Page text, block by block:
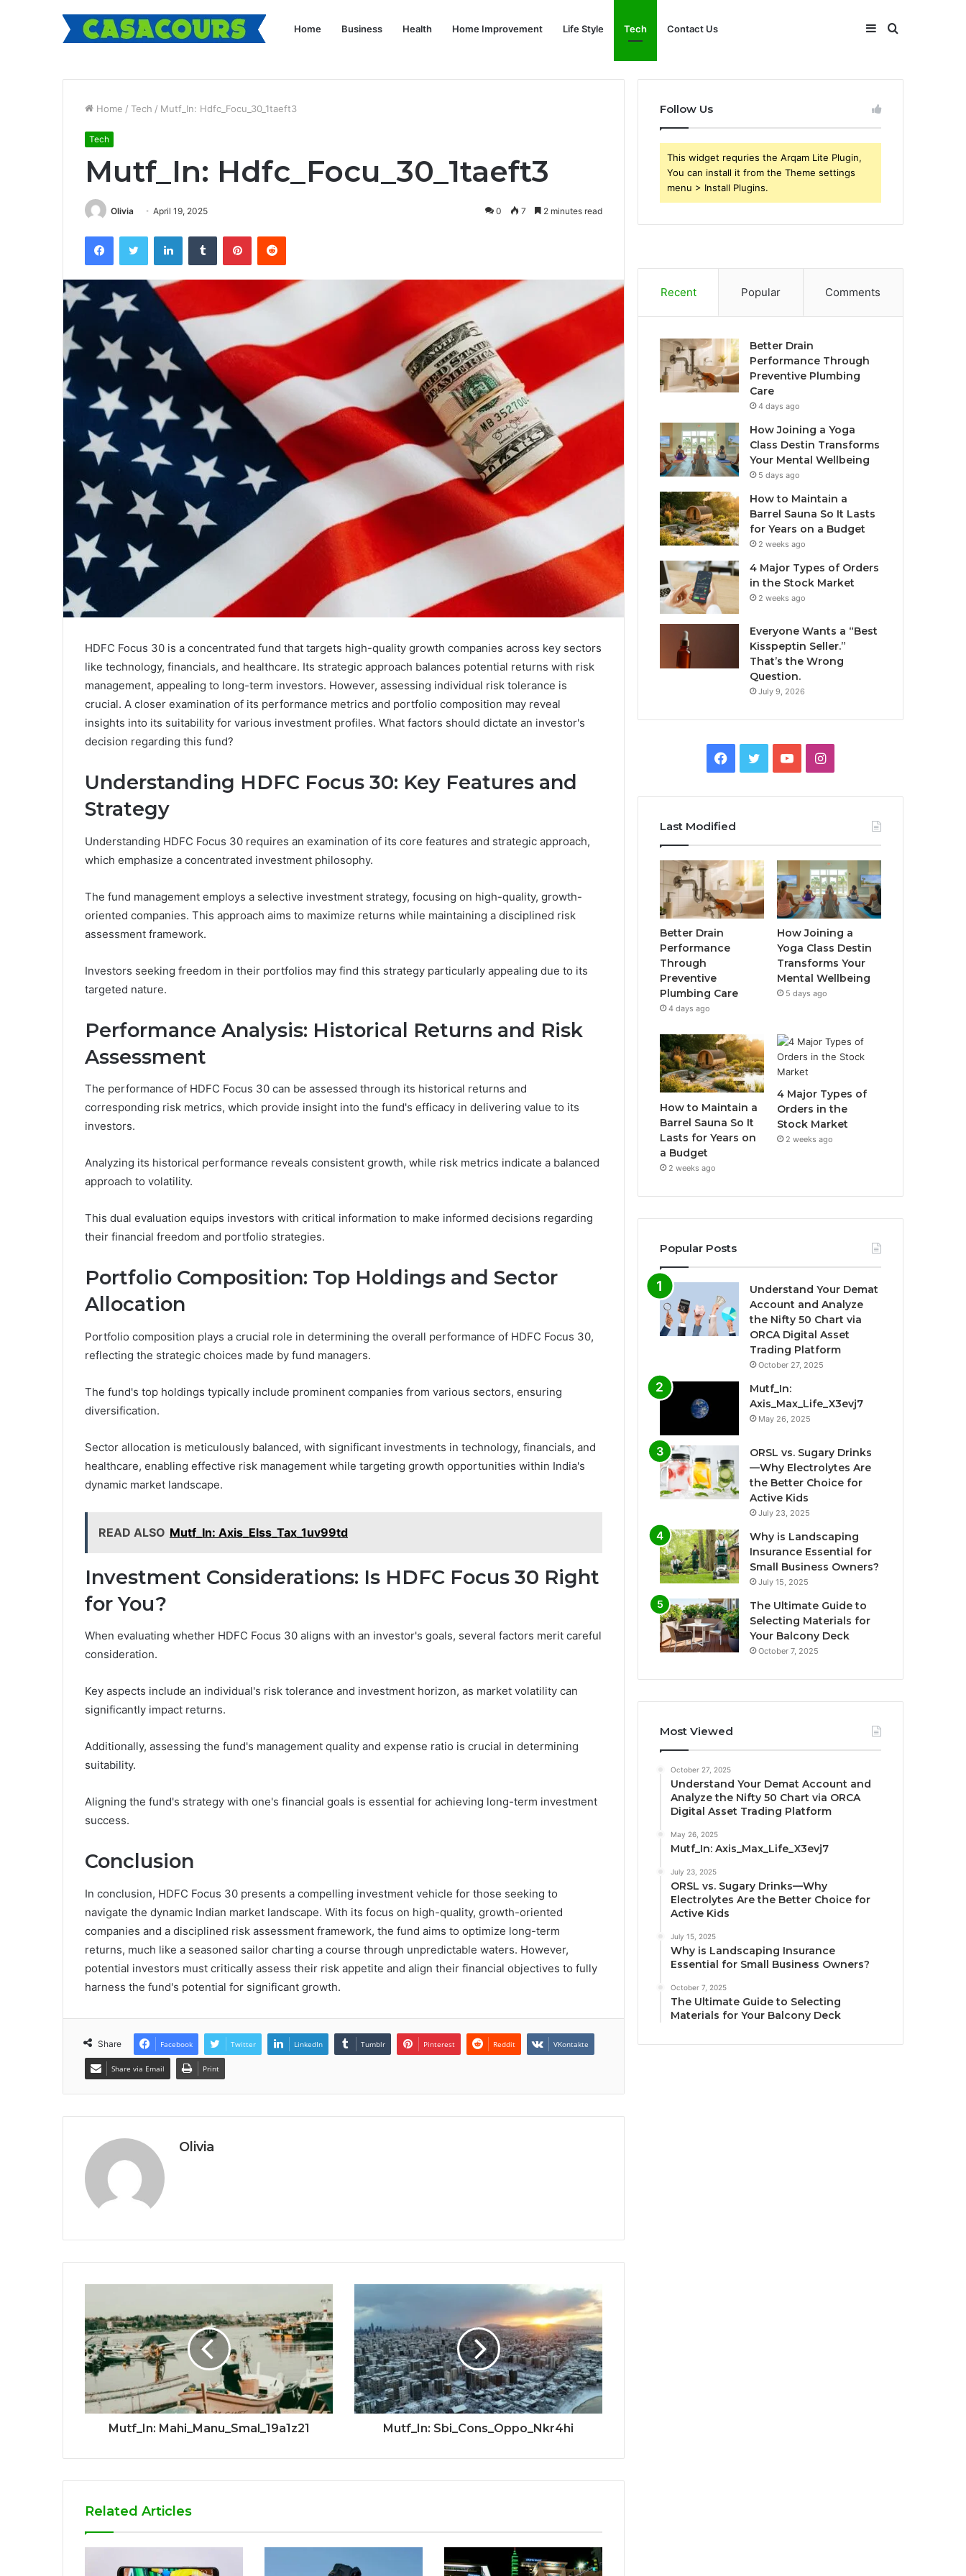
Home Business Health Home Improvement Life Style Tech Contact Us Search
Sidebar
Home / Tech / Mutf_In: Hdfc_Focu_30_1taeft3
Tech
Mutf_In: Hdfc_Focu_30_1taeft3
Olivia April 19, 2025 0 7 2 minutes read
FacebookTwitter LinkedInTumblr PinterestReddit
HDFC Focus 30 is a concentrated fund that targets high-quality growth companies across key sectors
like technology, financials, and healthcare. Its strategic approach balances potential returns with risk
management, appealing to long-term investors. However, assessing individual risk tolerance is
crucial. A closer examination of its performance metrics and portfolio composition may reveal
insights into its suitability for various investment profiles. What factors should dictate an investor's
decision regarding this fund?
Understanding HDFC Focus 30: Key Features and
Strategy
Understanding HDFC Focus 30 requires an examination of its core features and strategic approach,
which emphasize a concentrated investment philosophy.
The fund management employs a selective investment strategy, focusing on high-quality, growth-
oriented companies. This approach aims to maximize returns while maintaining a disciplined risk
assessment framework.
Investors seeking freedom in their portfolios may find this strategy particularly appealing due to its
targeted nature.
Performance Analysis: Historical Returns and Risk
Assessment
The performance of HDFC Focus 30 can be assessed through its historical returns and
corresponding risk metrics, which provide insight into the fund's efficacy in delivering value to its
investors.
Analyzing its historical performance reveals consistent growth, while risk metrics indicate a balanced
approach to volatility.
This dual evaluation equips investors with critical information to make informed decisions regarding
their financial freedom and portfolio strategies.
Portfolio Composition: Top Holdings and Sector
Allocation
Portfolio composition plays a crucial role in determining the overall performance of HDFC Focus 30,
reflecting the strategic choices made by fund managers.
The fund's top holdings typically include prominent companies from various sectors, ensuring
diversification.
Sector allocation is meticulously balanced, with significant investments in technology, financials, and
healthcare, enabling effective risk management while targeting growth opportunities within India's
dynamic market landscape.
READ ALSO Mutf_In: Axis_Elss_Tax_1uv99td
Investment Considerations: Is HDFC Focus 30 Right
for You?
When evaluating whether HDFC Focus 30 aligns with an investor's goals, several factors merit careful
consideration.
Key aspects include an individual's risk tolerance and investment horizon, as market volatility can
significantly impact returns.
Additionally, assessing the fund's management quality and expense ratio is crucial in determining
suitability.
Aligning the fund's strategy with one's financial goals is essential for achieving long-term investment
success.
Conclusion
In conclusion, HDFC Focus 30 presents a compelling investment vehicle for those seeking to
navigate the dynamic Indian market landscape. With its focus on high-quality, growth-oriented
companies and a disciplined risk assessment framework, the fund aims to optimize long-term
returns, much like a seasoned sailor charting a course through unpredictable waters. However,
potential investors must critically assess their risk appetite and align their financial objectives to fully
harness the fund's potential for significant growth.
Share Facebook Twitter LinkedIn Tumblr Pinterest Reddit VKontakte
Share via Email Print
Olivia
Mutf_In: Mahi_Manu_Smal_19a1z21 Mutf_In: Sbi_Cons_Oppo_Nkr4hi
Related Articles
Follow Us
This widget requries the Arqam Lite Plugin,
You can install it from the Theme settings
menu > Install Plugins.
Recent Popular Comments
Better Drain
Performance Through
Preventive Plumbing
Care
4 days ago
How Joining a Yoga
Class Destin Transforms
Your Mental Wellbeing
5 days ago
How to Maintain a
Barrel Sauna So It Lasts
for Years on a Budget
2 weeks ago
4 Major Types of Orders
in the Stock Market
2 weeks ago
Everyone Wants a “Best
Kisspeptin Seller.”
That’s the Wrong
Question.
July 9, 2026
Facebook
TwitterYouTubeInstagram
Last Modified
Better Drain
Performance
Through
Preventive
Plumbing Care
4 days ago
How Joining a
Yoga Class Destin
Transforms Your
Mental Wellbeing
5 days ago
How to Maintain a
Barrel Sauna So It
Lasts for Years on
a Budget
2 weeks ago
4 Major Types of
Orders in the
Stock Market
2 weeks ago
Popular Posts
Understand Your Demat
Account and Analyze
the Nifty 50 Chart via
ORCA Digital Asset
Trading Platform
October 27, 2025
Mutf_In:
Axis_Max_Life_X3evj7
May 26, 2025
ORSL vs. Sugary Drinks
—Why Electrolytes Are
the Better Choice for
Active Kids
July 23, 2025
Why is Landscaping
Insurance Essential for
Small Business Owners?
July 15, 2025
The Ultimate Guide to
Selecting Materials for
Your Balcony Deck
October 7, 2025
Most Viewed
October 27, 2025
Understand Your Demat Account and
Analyze the Nifty 50 Chart via ORCA
Digital Asset Trading Platform
May 26, 2025
Mutf_In: Axis_Max_Life_X3evj7
July 23, 2025
ORSL vs. Sugary Drinks—Why
Electrolytes Are the Better Choice for
Active Kids
July 15, 2025
Why is Landscaping Insurance
Essential for Small Business Owners?
October 7, 2025
The Ultimate Guide to Selecting
Materials for Your Balcony Deck